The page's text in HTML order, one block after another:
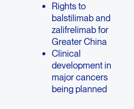
Rights to
balstilimab and
zalifrelimab for
Greater China
Clinical
development in
major cancers
being planned